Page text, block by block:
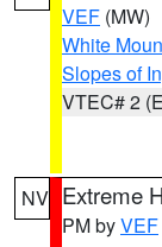
VEF (MW)
White
Slopes of
VTEC# 2
NV Extreme
PM byVEF